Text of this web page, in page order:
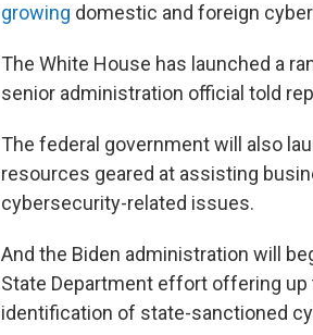
growing domestic and foreign
The White House has launched a
senior administration official told
The federal government will also
resources geared at assisting
cybersecurity-related issues.
And the Biden administration will
State Department effort offering
identification of state-sanctioned